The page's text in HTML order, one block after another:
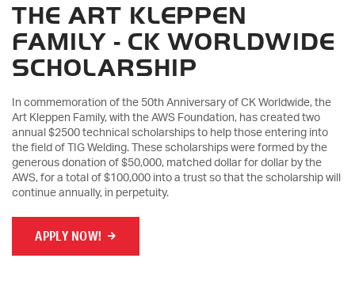
THE ART KLEPPEN
FAMILY - CK WORLDWIDE
SCHOLARSHIP
In commemoration of the 50th Anniversary of CK Worldwide, the
Art Kleppen Family, with the AWS Foundation, has created two
annual $2500 technical scholarships to help those entering into
the field of TIG Welding. These scholarships were formed by the
generous donation of $50,000, matched dollar for dollar by the
AWS, for a total of $100,000 into a trust so that the scholarship will
continue annually, in perpetuity.
APPLY NOW!